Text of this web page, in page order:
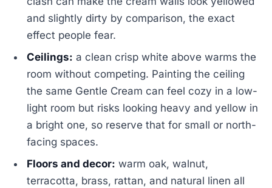
and slightly dirty by comparison, the exact
effect people fear.
Ceilings: a clean crisp white above warms the
room without competing. Painting the ceiling
the same Gentle Cream can feel cozy in a low-
light room but risks looking heavy and yellow in
a bright one, so reserve that for small or north-
facing spaces.
Floors and decor: warm oak, walnut,
terracotta, brass, rattan, and natural linen all